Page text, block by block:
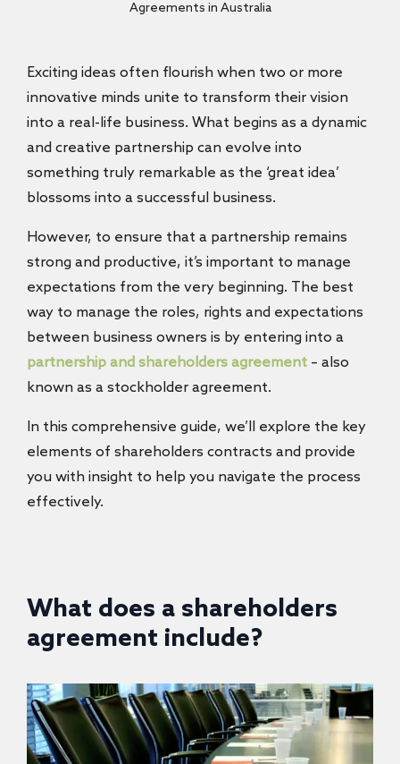
Agreements in Australia
Exciting ideas often flourish when two or more
innovative minds unite to transform their vision
into a real-life business. What begins as a dynamic
and creative partnership can evolve into
something truly remarkable as the ‘great idea’
blossoms into a successful business.
However, to ensure that a partnership remains
strong and productive, it’s important to manage
expectations from the very beginning. The best
way to manage the roles, rights and expectations
between business owners is by entering into a
partnership and shareholders agreement – also
known as a stockholder agreement.
In this comprehensive guide, we’ll explore the key
elements of shareholders contracts and provide
you with insight to help you navigate the process
effectively.
What does a shareholders
agreement include?